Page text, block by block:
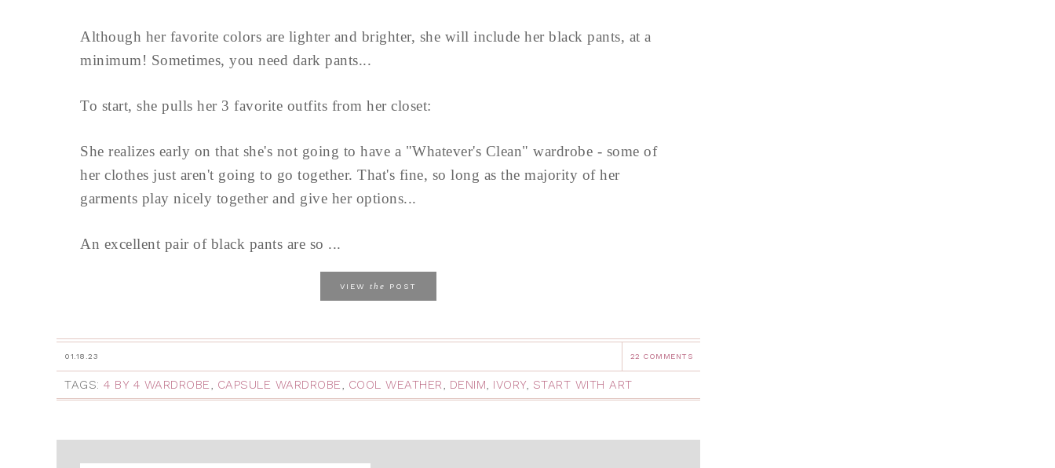
Although her favorite colors are lighter and brighter, she will include her black pants, at a
minimum! Sometimes, you need dark pants...
To start, she pulls her 3 favorite outfits from her closet:
She realizes early on that she's not going to have a "Whatever's Clean" wardrobe - some of
her clothes just aren't going to go together. That's fine, so long as the majority of her
garments play nicely together and give her options...
An excellent pair of black pants are so ...
VIEW the POST
01.18.23 22 COMMENTS
TAGS: 4 BY 4 WARDROBE, CAPSULE WARDROBE, COOL WEATHER, DENIM, IVORY, START WITH ART